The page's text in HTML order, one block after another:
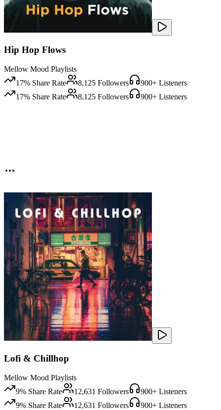
Hip Hop Flows
Mellow Mood Playlists
17% Share Rate 8,125 Followers 900+ Listeners
17% Share Rate 8,125 Followers 900+ Listeners
Lofi & Chillhop
Mellow Mood Playlists
9% Share Rate 12,631 Followers 900+ Listeners
9% Share Rate 12,631 Followers 900+ Listeners